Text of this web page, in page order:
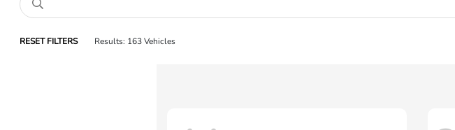
RESET FILTERS Results: 163 Vehicles